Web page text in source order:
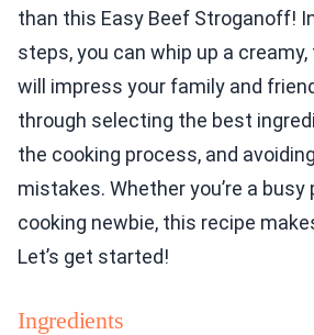
than this Easy Beef Stroganoff!
steps, you can whip up a
will impress your family and
through selecting the best
the cooking process, and
mistakes. Whether you’re a busy
cooking newbie, this recipe
Let’s get started!
Ingredients